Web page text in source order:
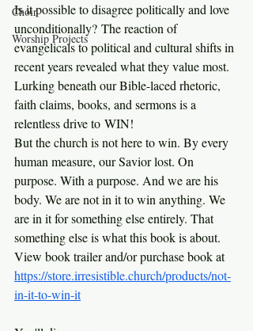
Choir
Worship Projects
Is it possible to disagree politically and love
unconditionally? The reaction of
evangelicals to political and cultural shifts in
recent years revealed what they value most.
Lurking beneath our Bible-laced rhetoric,
faith claims, books, and sermons is a
relentless drive to WIN!
But the church is not here to win. By every
human measure, our Savior lost. On
purpose. With a purpose. And we are his
body. We are not in it to win anything. We
are in it for something else entirely. That
something else is what this book is about.
View book trailer and/or purchase book at
https://store.irresistible.church/products/not-
in-it-to-win-it